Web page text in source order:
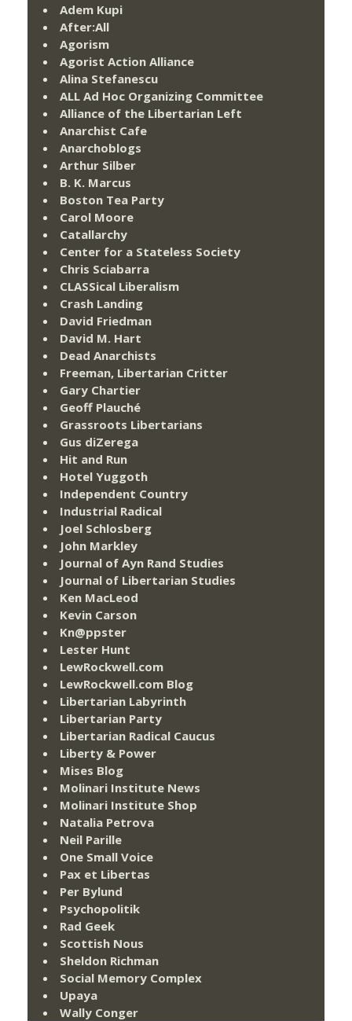
Adem Kupi
After:All
Agorism
Agorist Action Alliance
Alina Stefanescu
ALL Ad Hoc Organizing Committee
Alliance of the Libertarian Left
Anarchist Cafe
Anarchoblogs
Arthur Silber
B. K. Marcus
Boston Tea Party
Carol Moore
Catallarchy
Center for a Stateless Society
Chris Sciabarra
CLASSical Liberalism
Crash Landing
David Friedman
David M. Hart
Dead Anarchists
Freeman, Libertarian Critter
Gary Chartier
Geoff Plauché
Grassroots Libertarians
Gus diZerega
Hit and Run
Hotel Yuggoth
Independent Country
Industrial Radical
Joel Schlosberg
John Markley
Journal of Ayn Rand Studies
Journal of Libertarian Studies
Ken MacLeod
Kevin Carson
Kn@ppster
Lester Hunt
LewRockwell.com
LewRockwell.com Blog
Libertarian Labyrinth
Libertarian Party
Libertarian Radical Caucus
Liberty & Power
Mises Blog
Molinari Institute News
Molinari Institute Shop
Natalia Petrova
Neil Parille
One Small Voice
Pax et Libertas
Per Bylund
Psychopolitik
Rad Geek
Scottish Nous
Sheldon Richman
Social Memory Complex
Upaya
Wally Conger